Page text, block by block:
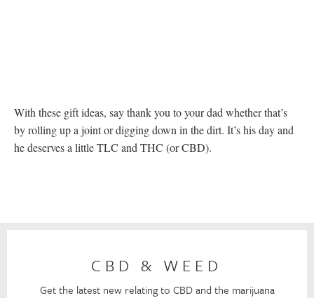
With these gift ideas, say thank you to your dad whether that’s
by rolling up a joint or digging down in the dirt. It’s his day and
he deserves a little TLC and THC (or CBD).
CBD & WEED
Get the latest new relating to CBD and the marijuana